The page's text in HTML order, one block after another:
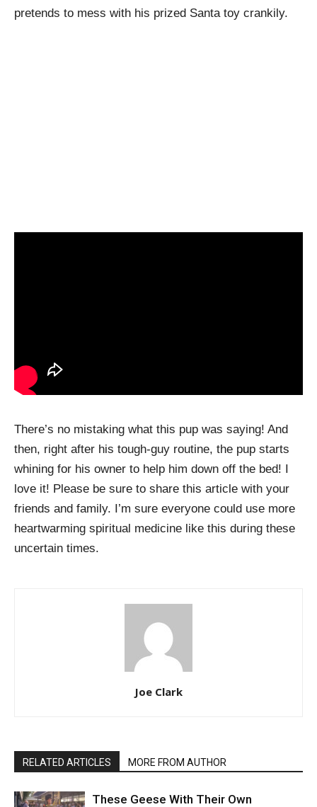
pretends to mess with his prized Santa toy crankily.
There’s no mistaking what this pup was saying! And
then, right after his tough-guy routine, the pup starts
whining for his owner to help him down off the bed! I
love it! Please be sure to share this article with your
friends and family. I’m sure everyone could use more
heartwarming spiritual medicine like this during these
uncertain times.
Joe Clark
RELATED ARTICLES MORE FROM AUTHOR
These Geese With Their Own